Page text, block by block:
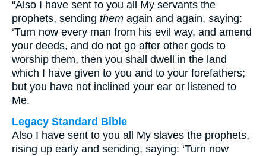
“Also I have sent to you all My servants the
prophets, sending them again and again, saying:
‘Turn now every man from his evil way, and amend
your deeds, and do not go after other gods to
worship them, then you shall dwell in the land
which I have given to you and to your forefathers;
but you have not inclined your ear or listened to
Me.
Legacy Standard Bible
Also I have sent to you all My slaves the prophets,
rising up early and sending, saying: ‘Turn now